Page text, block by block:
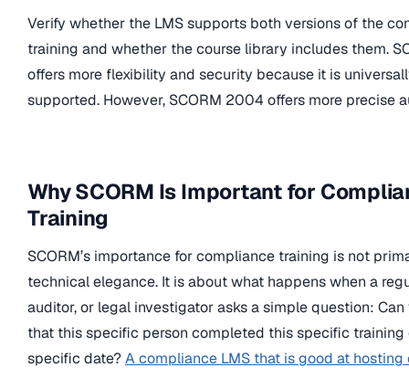
Verify whether the LMS supports both versions of the
training and whether the course library includes them.
offers more flexibility and security because it is
supported. However, SCORM 2004 offers more precise
Why SCORM Is Important for
Training
SCORM’s importance for compliance training is not
technical elegance. It is about what happens when a
auditor, or legal investigator asks a simple question:
that this specific person completed this specific training
specific date?A compliance LMS that is good at hosting